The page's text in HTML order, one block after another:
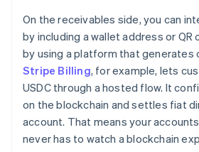
On the receivables side, you can
by including a wallet address or QR
by using a platform that generates
Stripe Billing, for example, lets
USDC through a hosted flow. It
on the blockchain and settles fiat
account. That means your
never has to watch a blockchain